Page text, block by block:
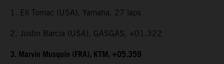
1. Eli Tomac (USA), Yamaha, 27 laps
2. Justin Barcia (USA), GASGAS, +01.322
3. Marvin Musquin (FRA), KTM, +05.359